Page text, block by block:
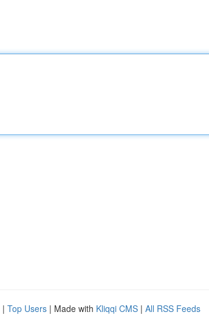
| Top Users | Made with Kliqqi CMS | All RSS Feeds